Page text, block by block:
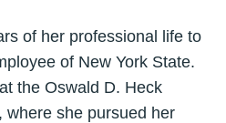
of her professional life to
of New York State.
the Oswald D. Heck
where she pursued her